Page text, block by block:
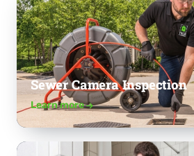
Sewer Camera Inspection
Learn more